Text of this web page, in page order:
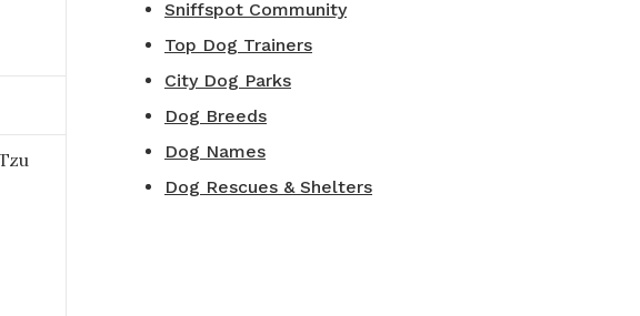
Sniffspot Community
Top Dog Trainers
City Dog Parks
Dog Breeds
Dog Names
Dog Rescues & Shelters